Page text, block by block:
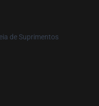
de Suprimentos